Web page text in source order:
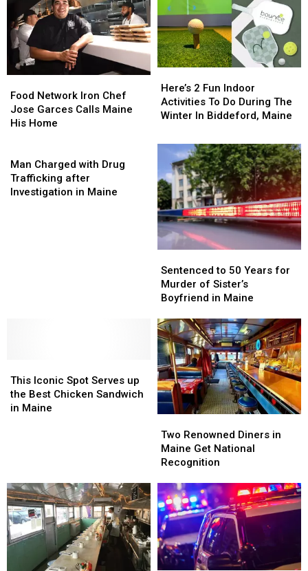
Network
Iron
Chef
Calls
Maine
His
Food Network Iron Chef
Jose Garces Calls Maine
His Home
Network
Iron
Chef
Calls
Maine
His
2
Fun
Indoor
To
During
The
Winter
In
Biddeford,
Maine
Here’s 2 Fun Indoor
Activities To Do During The
Winter In Biddeford, Maine
2
Fun
Indoor
To
During
The
Winter
In
Biddeford,
Maine
Man Charged with Drug
Trafficking after
Investigation in Maine
Charged
with
Drug
to
50
Years
Murder
of
Sister’s
Boyfriend
in
Maine
Sentenced to 50 Years for
Murder of Sister’s
Boyfriend in Maine
to
50
Years
Murder
of
Sister’s
Boyfriend
in
Maine
Iconic
Spot
Serves
in
Maine
This Iconic Spot Serves up
the Best Chicken Sandwich
in Maine
Iconic
Spot
Serves
in
Maine
Renowned
Diners
in
Get
National
Recognition
Two Renowned Diners in
Maine Get National
Recognition
Renowned
Diners
in
Get
National
Recognition